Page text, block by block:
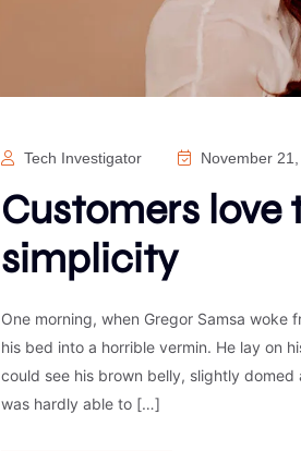
Tech Investigator November
Customers love
simplicity
One morning, when Gregor Samsa
his bed into a horrible vermin. He lay on
could see his brown belly, slightly
was hardly able to […]